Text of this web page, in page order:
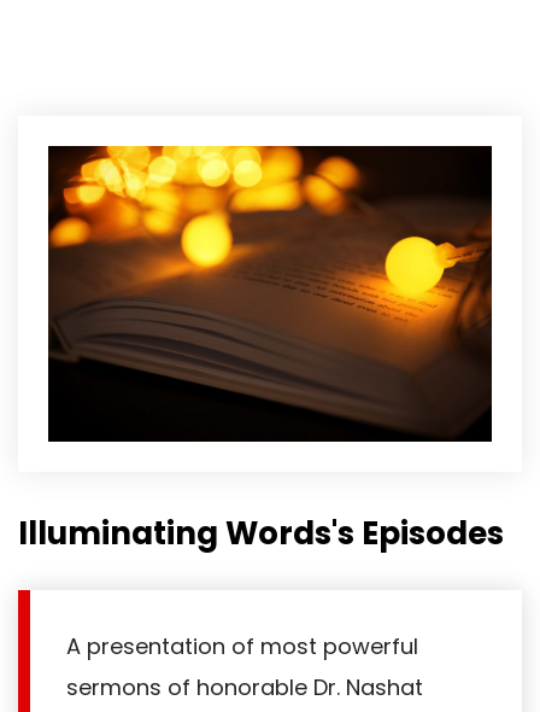
Illuminating Words's Episodes
A presentation of most powerful
sermons of honorable Dr. Nashat